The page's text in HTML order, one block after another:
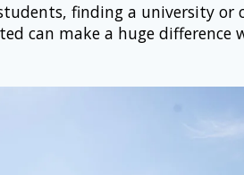
finding a university or
can make a huge difference